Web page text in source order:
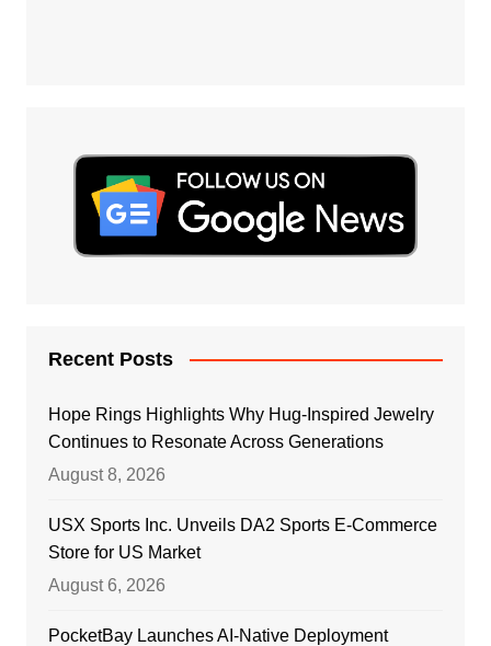
Recent Posts
Hope Rings Highlights Why Hug-Inspired Jewelry
Continues to Resonate Across Generations
August 8, 2026
USX Sports Inc. Unveils DA2 Sports E-Commerce
Store for US Market
August 6, 2026
PocketBay Launches AI-Native Deployment